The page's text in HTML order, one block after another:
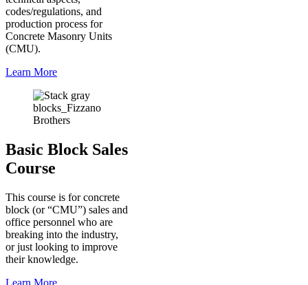
codes/regulations, and
production process for
Concrete Masonry Units
(CMU).
Learn More
Basic Block Sales
Course
This course is for concrete
block (or “CMU”) sales and
office personnel who are
breaking into the industry,
or just looking to improve
their knowledge.